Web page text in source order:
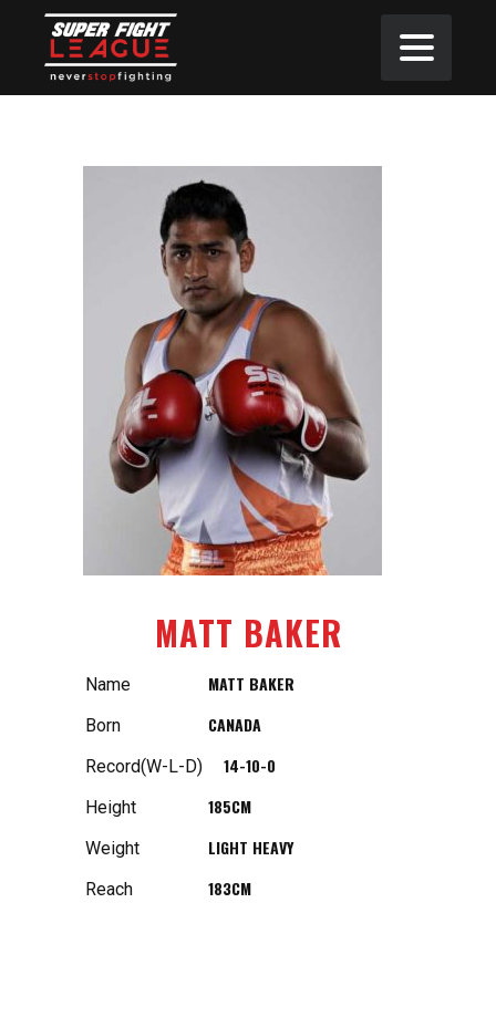
MATT BAKER
Name MATT BAKER
Born CANADA
Record(W-L-D) 14-10-0
Height 185CM
Weight LIGHT HEAVY
Reach 183CM